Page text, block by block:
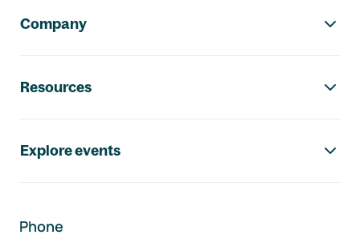
Company
Resources
Explore events
Phone